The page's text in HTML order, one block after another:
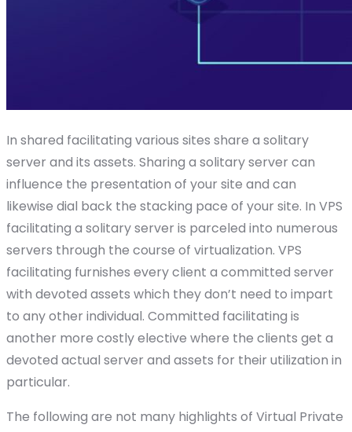
In shared facilitating various sites share a solitary
server and its assets. Sharing a solitary server can
influence the presentation of your site and can
likewise dial back the stacking pace of your site. In VPS
facilitating a solitary server is parceled into numerous
servers through the course of virtualization. VPS
facilitating furnishes every client a committed server
with devoted assets which they don’t need to impart
to any other individual. Committed facilitating is
another more costly elective where the clients get a
devoted actual server and assets for their utilization in
particular.
The following are not many highlights of Virtual Private